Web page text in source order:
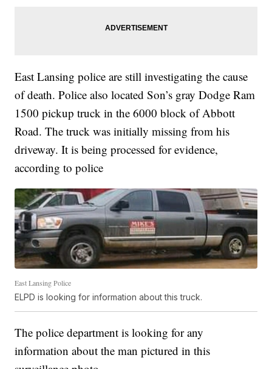
East Lansing police are still investigating the cause
of death. Police also located Son’s gray Dodge Ram
1500 pickup truck in the 6000 block of Abbott
Road. The truck was initially missing from his
driveway. It is being processed for evidence,
according to police
East Lansing Police
ELPD is looking for information about this truck.
The police department is looking for any
information about the man pictured in this